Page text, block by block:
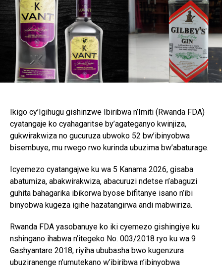
Ikigo cy’Igihugu gishinzwe Ibiribwa n’Imiti (Rwanda FDA)
cyatangaje ko cyahagaritse by’agateganyo kwinjiza,
gukwirakwiza no gucuruza ubwoko 52 bw’ibinyobwa
bisembuye, mu rwego rwo kurinda ubuzima bw’abaturage.
Icyemezo cyatangajwe ku wa 5 Kanama 2026, gisaba
abatumiza, abakwirakwiza, abacuruzi ndetse n’abaguzi
guhita bahagarika ibikorwa byose bifitanye isano n’ibi
binyobwa kugeza igihe hazatangirwa andi mabwiriza.
Rwanda FDA yasobanuye ko iki cyemezo gishingiye ku
nshingano ihabwa n’itegeko No. 003/2018 ryo ku wa 9
Gashyantare 2018, riyiha ububasha bwo kugenzura
ubuziranenge n’umutekano w’ibiribwa n’ibinyobwa